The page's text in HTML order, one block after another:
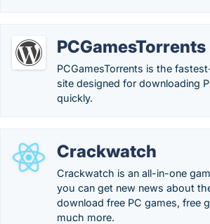
PCGamesTorrents
PCGamesTorrents is the
site designed for downloading
quickly.
Crackwatch
Crackwatch is an all-in-one
you can get new news about
download free PC games, free
much more.